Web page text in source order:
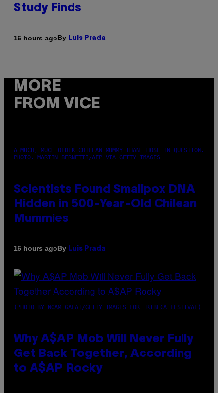
Study Finds
16 hours agoBy Luis Prada
MORE
FROM VICE
A MUCH, MUCH OLDER CHILEAN MUMMY THAN THOSE IN QUESTION.
PHOTO: MARTIN BERNETTI/AFP VIA GETTY IMAGES
Scientists Found Smallpox DNA
Hidden in 500-Year-Old Chilean
Mummies
16 hours agoBy Luis Prada
(PHOTO BY NOAM GALAI/GETTY IMAGES FOR TRIBECA FESTIVAL)
Why A$AP Mob Will Never Fully
Get Back Together, According
to A$AP Rocky